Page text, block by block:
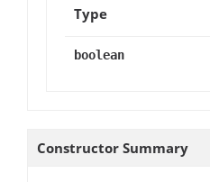
Type
boolean
Constructor Summary